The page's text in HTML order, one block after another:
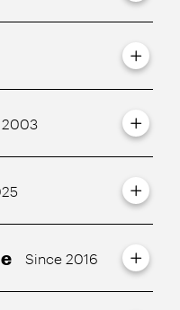
2003
Since 2016